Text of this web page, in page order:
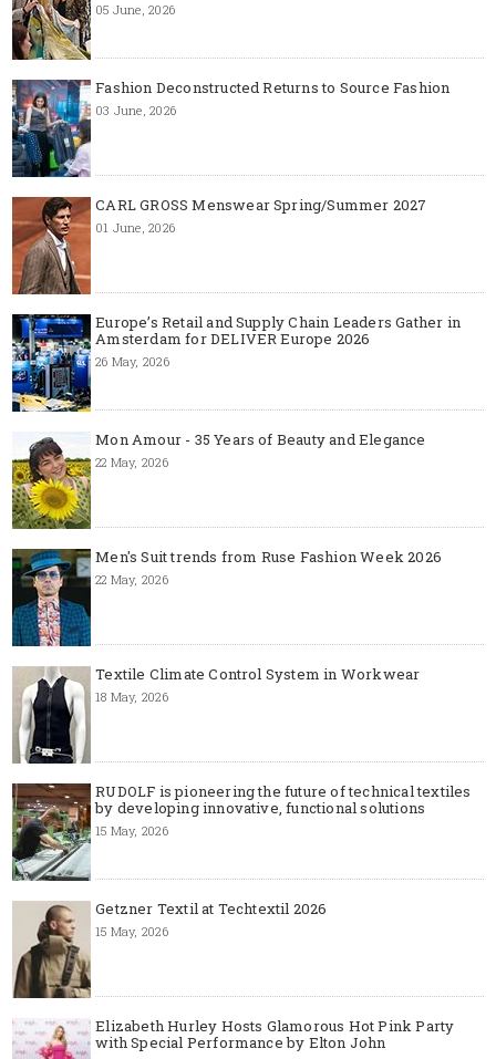
05 June, 2026
Fashion Deconstructed Returns to Source Fashion
03 June, 2026
CARL GROSS Menswear Spring/Summer 2027
01 June, 2026
Europe’s Retail and Supply Chain Leaders Gather in
Amsterdam for DELIVER Europe 2026
26 May, 2026
Mon Amour - 35 Years of Beauty and Elegance
22 May, 2026
Men's Suit trends from Ruse Fashion Week 2026
22 May, 2026
Textile Climate Control System in Workwear
18 May, 2026
RUDOLF is pioneering the future of technical textiles
by developing innovative, functional solutions
15 May, 2026
Getzner Textil at Techtextil 2026
15 May, 2026
Elizabeth Hurley Hosts Glamorous Hot Pink Party
with Special Performance by Elton John